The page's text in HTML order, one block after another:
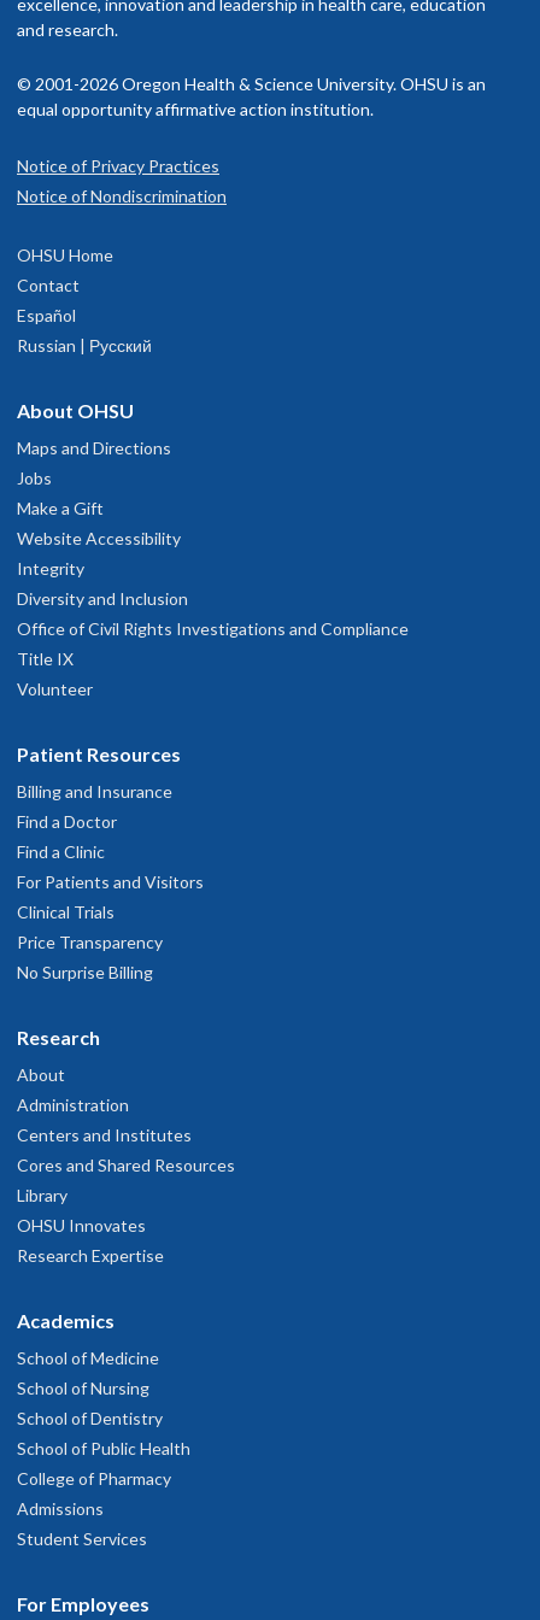
and associations:
ASA
SCCM
OSA
ourbilling and insurance page
excellence, innovation and leadership in health care, education
and research.
© 2001-2026 Oregon Health & Science University. OHSU is an
equal opportunity affirmative action institution.
Notice of Privacy Practices
Notice of Nondiscrimination
OHSU Home
Contact
Español
Russian | Русский
About OHSU
Maps and Directions
Jobs
Make a Gift
Website Accessibility
Integrity
Diversity and Inclusion
Office of Civil Rights Investigations and Compliance
Title IX
Volunteer
Patient Resources
Billing and Insurance
Find a Doctor
Find a Clinic
For Patients and Visitors
Clinical Trials
Price Transparency
No Surprise Billing
Research
About
Administration
Centers and Institutes
Cores and Shared Resources
Library
OHSU Innovates
Research Expertise
Academics
School of Medicine
School of Nursing
School of Dentistry
School of Public Health
College of Pharmacy
Admissions
Student Services
For Employees